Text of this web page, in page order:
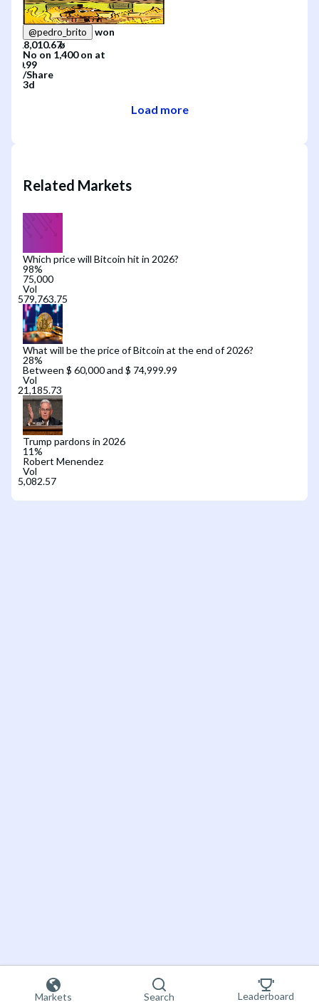
@pedro_brito
won
No on 1,400 on at
/Share
3d
Load more
Related Markets
Which price will Bitcoin hit in 2026?
98%
75,000
Vol
What will be the price of Bitcoin at the end of 2026?
28%
Between $ 60,000 and $ 74,999.99
Vol
Trump pardons in 2026
11%
Robert Menendez
Vol
Markets Search Leaderboard